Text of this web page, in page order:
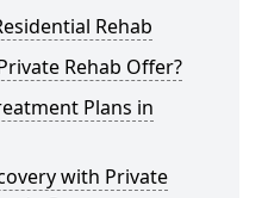
Rehab
Rehab Offer?
Plans in
with Private